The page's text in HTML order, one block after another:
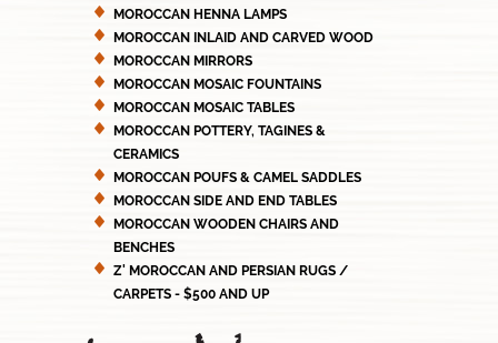
MOROCCAN HENNA LAMPS
MOROCCAN INLAID AND CARVED WOOD
MOROCCAN MIRRORS
MOROCCAN MOSAIC FOUNTAINS
MOROCCAN MOSAIC TABLES
MOROCCAN POTTERY, TAGINES &
CERAMICS
MOROCCAN POUFS & CAMEL SADDLES
MOROCCAN SIDE AND END TABLES
MOROCCAN WOODEN CHAIRS AND
BENCHES
Z' MOROCCAN AND PERSIAN RUGS /
CARPETS - $500 AND UP